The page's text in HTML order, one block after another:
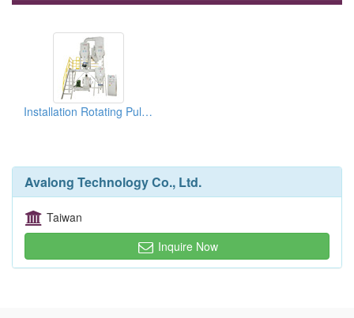
Installation Rotating Pulverizers
Avalong Technology Co., Ltd.
Taiwan
Inquire Now